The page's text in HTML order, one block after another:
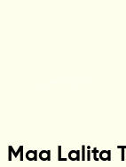
Maa Lalita